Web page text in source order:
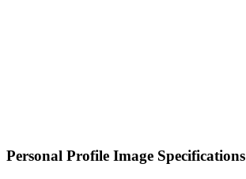
Personal Profile Image Specifications